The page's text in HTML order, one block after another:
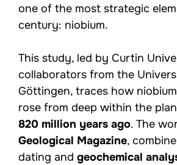
one of the most strategic
century: niobium.
This study, led by Curtin
collaborators from the
Göttingen, traces how
rose from deep within the
820 million years ago. The
Geological Magazine,
dating and geochemical